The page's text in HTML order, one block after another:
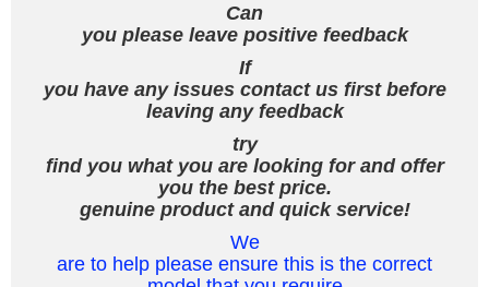
Can
you please leave positive feedback
If
you have any issues contact us first before
leaving any feedback
try
find you what you are looking for and offer
you the best price.
genuine product and quick service!
We
are to help please ensure this is the correct